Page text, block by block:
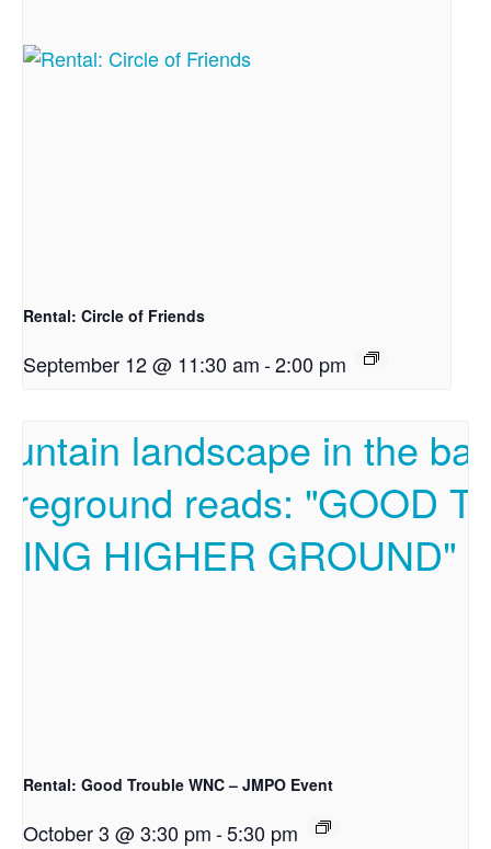
Rental: Circle of Friends
September 12 @ 11:30 am-2:00 pm
Rental: Good Trouble WNC – JMPO Event
October 3 @ 3:30 pm-5:30 pm